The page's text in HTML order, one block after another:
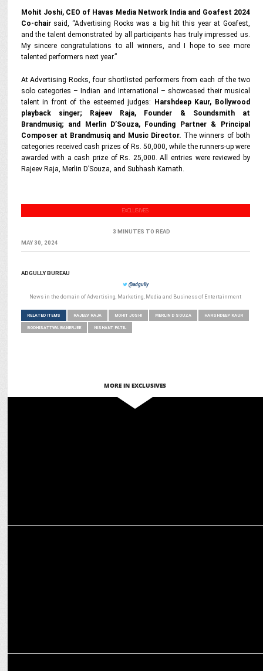
Mohit Joshi, CEO of Havas Media Network India and Goafest 2024
Co-chairsaid, “Advertising Rocks was a big hit this year at Goafest,
and the talent demonstrated by all participants has truly impressed us.
My sincere congratulations to all winners, and I hope to see more
talented performers next year.”
At Advertising Rocks, four shortlisted performers from each of the two
solo categories – Indian and International – showcased their musical
talent in front of the esteemed judges:
Harshdeep Kaur, Bollywood
playback singer; Rajeev Raja, Founder & Soundsmith at
Brandmusiq; and Merlin D’Souza, Founding Partner & Principal
Composer at Brandmusiq and Music Director. The winners of both
categories received cash prizes of Rs. 50,000, while the runners-up were
awarded with a cash prize of Rs. 25,000. All entries were reviewed by
Rajeev Raja, Merlin D’Souza, and Subhash Kamath.
EXCLUSIVES
3 MINUTES TO READ
MAY 30, 2024
ADGULLY BUREAU
@adgully
News in the domain of Advertising, Marketing, Media and Business of Entertainment
RELATED ITEMS RAJEEV RAJA MOHIT JOSHI MERLIN D SOUZA HARSHDEEP KAUR
BODHISATTWA BANERJEE NISHANT PATIL
MORE IN EXCLUSIVES
Asian Paints amplifies Brand Experience with Sonic Identity